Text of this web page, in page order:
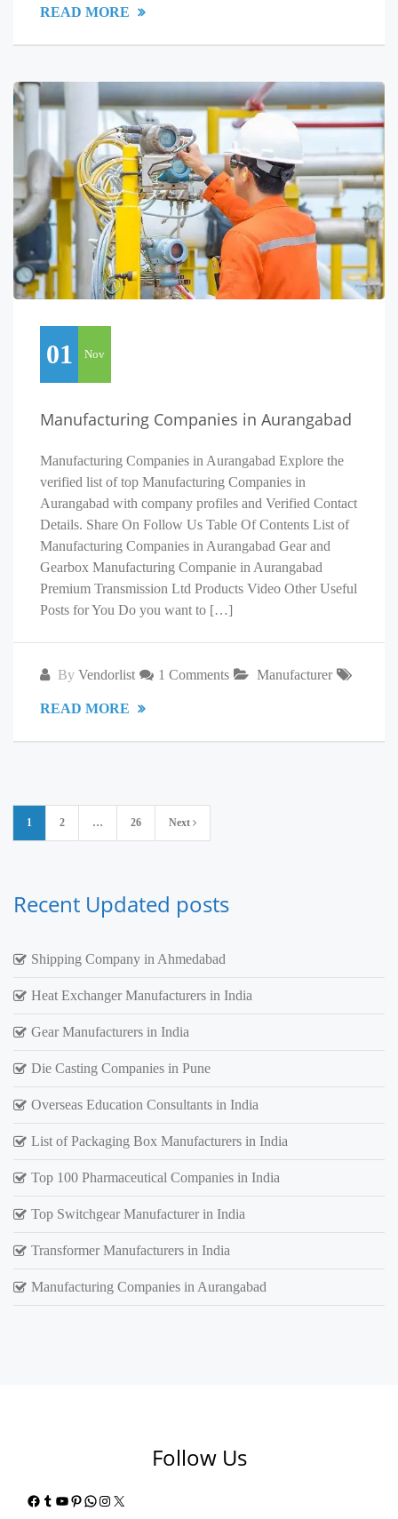
READ MORE
01 Nov
Manufacturing Companies in Aurangabad
Manufacturing Companies in Aurangabad Explore the
verified list of top Manufacturing Companies in
Aurangabad with company profiles and Verified Contact
Details. Share On Follow Us Table Of Contents List of
Manufacturing Companies in Aurangabad Gear and
Gearbox Manufacturing Companie in Aurangabad
Premium Transmission Ltd Products Video Other Useful
Posts for You Do you want to […]
By Vendorlist 1 Comments Manufacturer
READ MORE
Posts
pagination
1 2 … 26 Next
Recent Updated posts
Shipping Company in Ahmedabad
Heat Exchanger Manufacturers in India
Gear Manufacturers in India
Die Casting Companies in Pune
Overseas Education Consultants in India
List of Packaging Box Manufacturers in India
Top 100 Pharmaceutical Companies in India
Top Switchgear Manufacturer in India
Transformer Manufacturers in India
Manufacturing Companies in Aurangabad
Follow Us
Facebook
Tumblr
YouTube
Pinterest
WhatsApp
Instagram
X